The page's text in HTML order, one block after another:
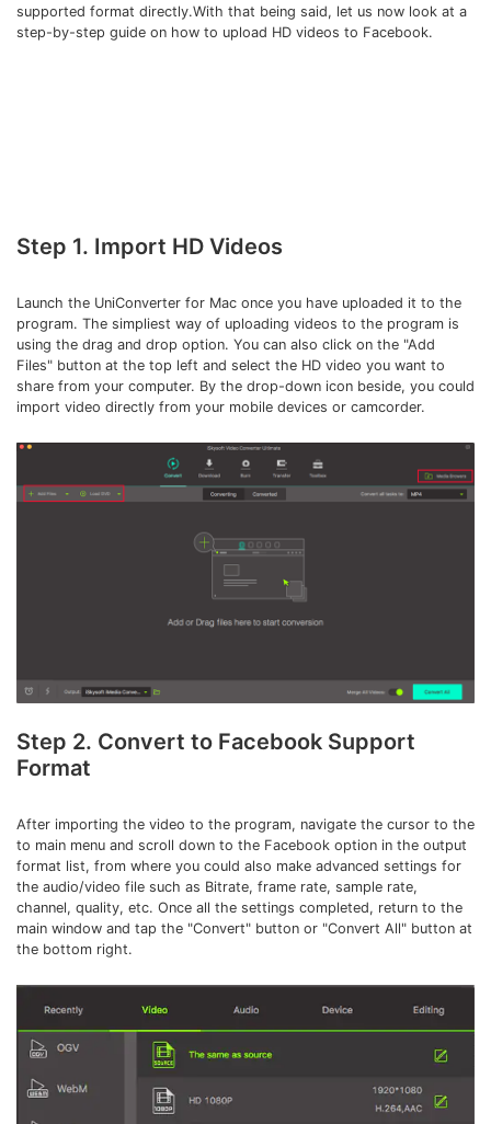
supported format directly.With that being said, let us now look at a
step-by-step guide on how to upload HD videos to Facebook.
Step 1. Import HD Videos
Launch the UniConverter for Mac once you have uploaded it to the
program. The simpliest way of uploading videos to the program is
using the drag and drop option. You can also click on the "Add
Files" button at the top left and select the HD video you want to
share from your computer. By the drop-down icon beside, you could
import video directly from your mobile devices or camcorder.
Step 2. Convert to Facebook Support
Format
After importing the video to the program, navigate the cursor to the
to main menu and scroll down to the Facebook option in the output
format list, from where you could also make advanced settings for
the audio/video file such as Bitrate, frame rate, sample rate,
channel, quality, etc. Once all the settings completed, return to the
main window and tap the "Convert" button or "Convert All" button at
the bottom right.